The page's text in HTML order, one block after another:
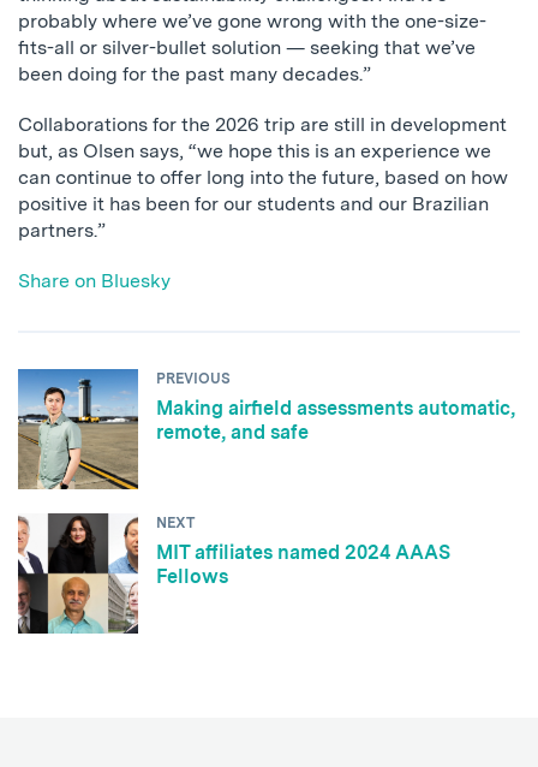
probably where we’ve gone wrong with the one-size-
fits-all or silver-bullet solution — seeking that we’ve
been doing for the past many decades.”
Collaborations for the 2026 trip are still in development
but, as Olsen says, “we hope this is an experience we
can continue to offer long into the future, based on how
positive it has been for our students and our Brazilian
partners.”
Share on Bluesky
PREVIOUS
Making airfield assessments automatic,
remote, and safe
NEXT
MIT affiliates named 2024 AAAS
Fellows